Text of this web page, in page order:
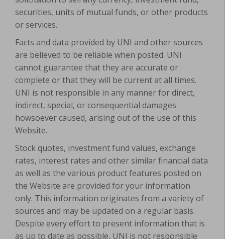
securities, units of mutual funds, or other products
or services.
Facts and data provided by UNI and other sources
are believed to be reliable when posted. UNI
cannot guarantee that they are accurate or
complete or that they will be current at all times.
UNI is not responsible in any manner for direct,
indirect, special, or consequential damages
howsoever caused, arising out of the use of this
Website.
Stock quotes, investment fund values, exchange
rates, interest rates and other similar financial data
as well as the various product features posted on
the Website are provided for your information
only. This information originates from a variety of
sources and may be updated on a regular basis.
Despite every effort to present information that is
as up to date as possible, UNI is not responsible